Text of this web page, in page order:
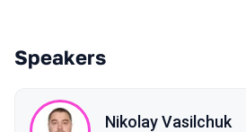
Speakers
Nikolay Vasilchuk